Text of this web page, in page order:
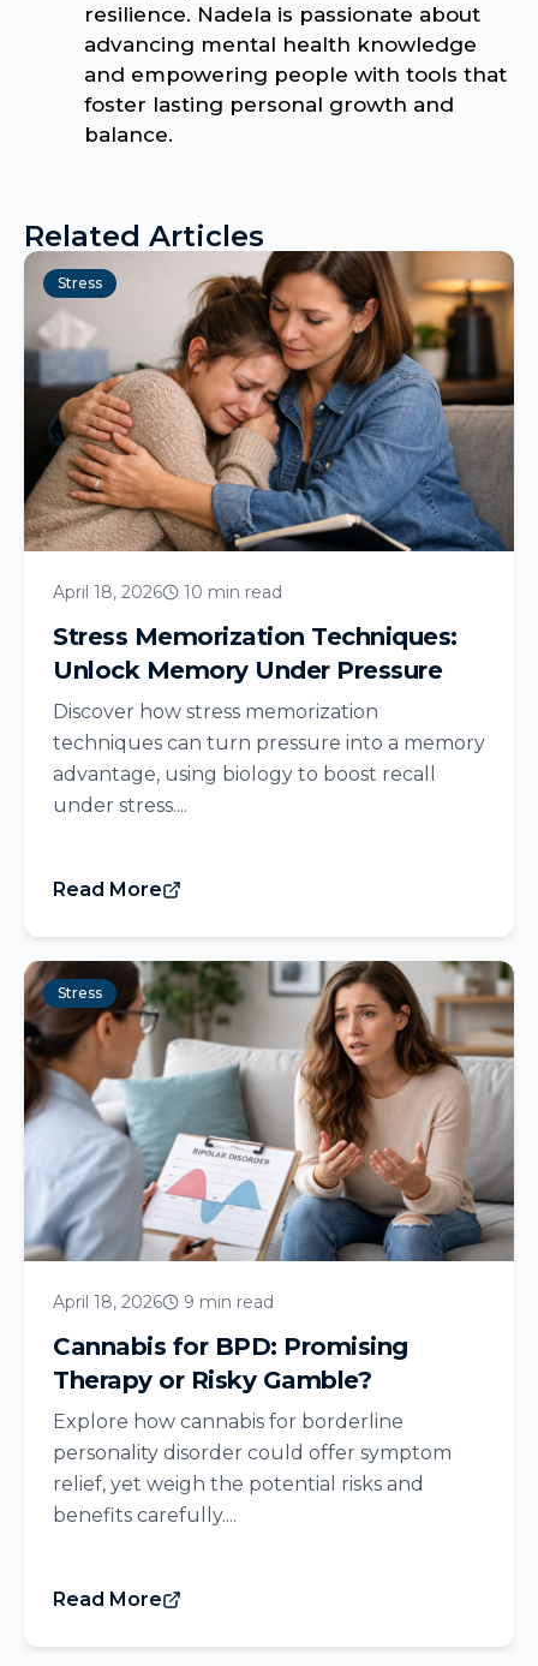
resilience. Nadela is passionate about
advancing mental health knowledge
and empowering people with tools that
foster lasting personal growth and
balance.
Related Articles
Stress
April 18, 2026 10 min read
Stress Memorization Techniques:
Unlock Memory Under Pressure
Discover how stress memorization
techniques can turn pressure into a memory
advantage, using biology to boost recall
under stress....
Read More
Stress
April 18, 2026 9 min read
Cannabis for BPD: Promising
Therapy or Risky Gamble?
Explore how cannabis for borderline
personality disorder could offer symptom
relief, yet weigh the potential risks and
benefits carefully....
Read More